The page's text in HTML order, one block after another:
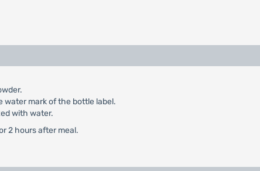
water mark of the bottle label.
with water.
2 hours after meal.